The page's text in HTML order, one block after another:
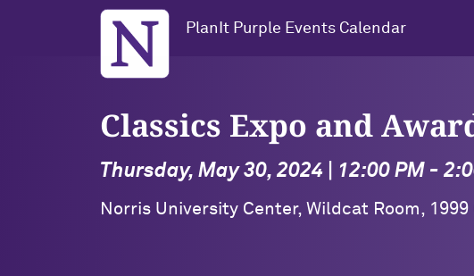
Northwestern University
PlanIt Purple Events Calendar
Classics Expo and
Thursday, May 30, 2024 | 12:00 PM -
Norris University Center, Wildcat Room,